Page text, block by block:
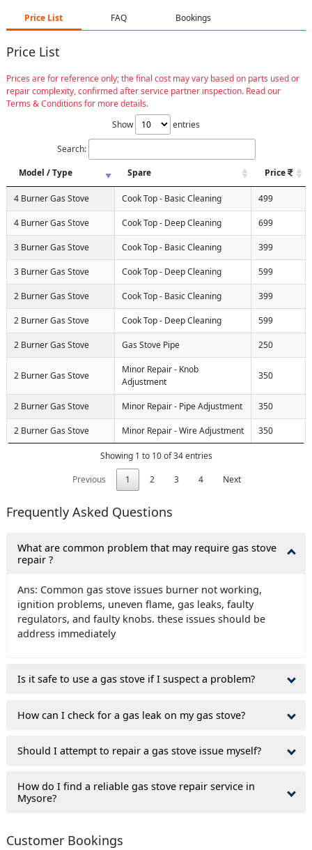
Price List FAQ Bookings
Price List
Prices are for reference only; the final cost may vary based on parts used or
repair complexity, confirmed after service partner inspection. Read our
Terms & Conditions for more details.
Show
entries
Search:
Model / Type
Spare Price
4 Burner Gas Stove Cook Top - Basic Cleaning 499
4 Burner Gas Stove Cook Top - Deep Cleaning 699
3 Burner Gas Stove Cook Top - Basic Cleaning 399
3 Burner Gas Stove Cook Top - Deep Cleaning 599
2 Burner Gas Stove Cook Top - Basic Cleaning 399
2 Burner Gas Stove Cook Top - Deep Cleaning 599
2 Burner Gas Stove Gas Stove Pipe 250
2 Burner Gas Stove
Minor Repair - Knob
Adjustment
350
2 Burner Gas Stove Minor Repair - Pipe Adjustment 350
2 Burner Gas Stove Minor Repair - Wire Adjustment 350
Showing 1 to 10 of 34 entries
Previous
1 2 3 4 Next
Frequently Asked Questions
What are common problem that may require gas stove
repair ?
Ans: Common gas stove issues burner not working,
ignition problems, uneven flame, gas leaks, faulty
regulators, and faulty knobs. these issues should be
address immediately
Is it safe to use a gas stove if I suspect a problem?
How can I check for a gas leak on my gas stove?
Should I attempt to repair a gas stove issue myself?
How do I find a reliable gas stove repair service in
Mysore?
Customer Bookings